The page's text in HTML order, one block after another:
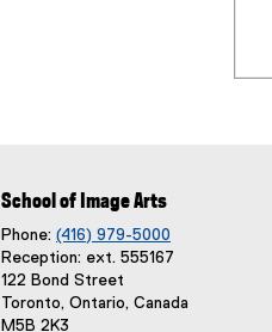
School of Image Arts
Phone: (416) 979-5000
Reception: ext. 555167
122 Bond Street
Toronto, Ontario, Canada
M5B 2K3